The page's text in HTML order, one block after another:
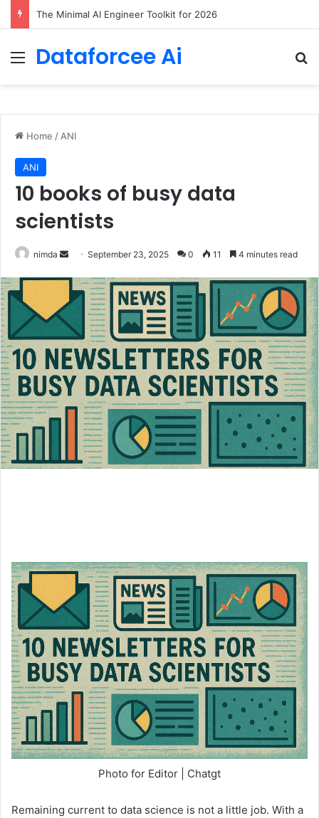
7 Best Web Crawling Tools and APIs in 2026
Menu
Dataforcee Ai
Home / ANI
ANI
10 books of busy data
scientists
nimda
Send
email
September 23, 2025 0 11 4 minutes read
Photo for Editor | Chatgt
Remaining current to data science is not a little job. With a